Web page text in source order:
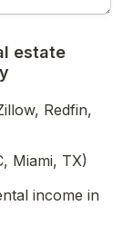
estate
Redfin,
Miami, TX)
income in